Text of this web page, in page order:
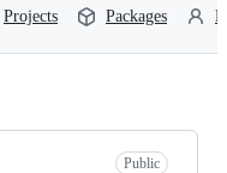
Projects Packages
Public